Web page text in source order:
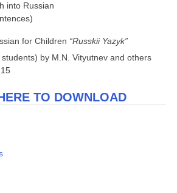
Russian
for Children “Russkii Yazyk”
by M.N. Vityutnev and others
TO DOWNLOAD